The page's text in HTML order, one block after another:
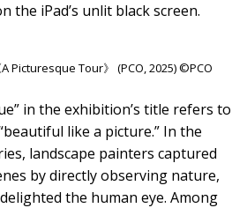
the iPad’s unlit black screen.
Picturesque Tour》 (PCO, 2025) ©PCO
in the exhibition’s title refers to
like a picture.” In the
landscape painters captured
by directly observing nature,
the human eye. Among